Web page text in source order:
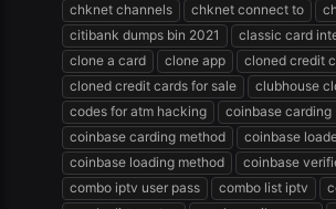
chknet channels
chknet connect to
citibank dumps bin 2021
classic card
clone a card
clone app
cloned credit
cloned credit cards for sale
clubhouse
codes for atm hacking
coinbase carding
coinbase carding method
coinbase
coinbase loading method
coinbase
combo iptv user pass
combo list iptv